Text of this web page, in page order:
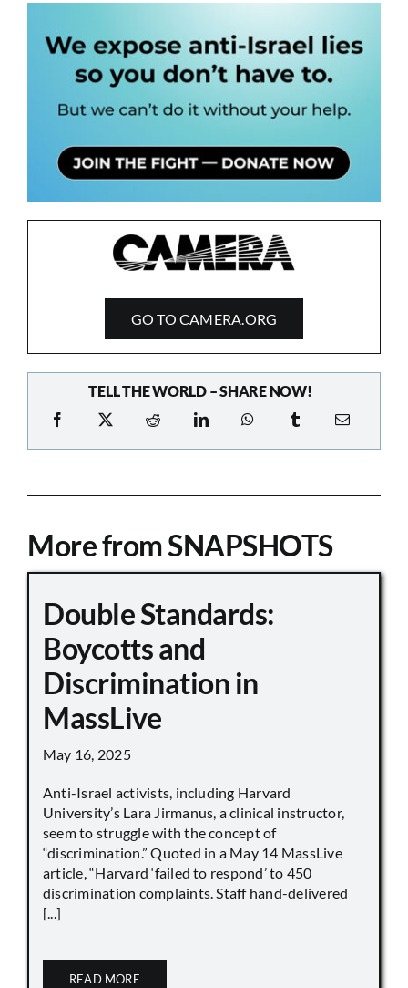
GO TO CAMERA.ORG
TELL THE WORLD – SHARE NOW!
More from SNAPSHOTS
Double Standards:
Boycotts and
Discrimination in
MassLive
May 16, 2025
Anti-Israel activists, including Harvard
University’s Lara Jirmanus, a clinical instructor,
seem to struggle with the concept of
“discrimination.” Quoted in a May 14 MassLive
article, “Harvard ‘failed to respond’ to 450
discrimination complaints. Staff hand-delivered
[...]
READ MORE